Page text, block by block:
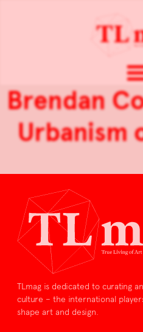
Brendan
Urbanism
TLmag is dedicated to curating
culture – the international
shape art and design.